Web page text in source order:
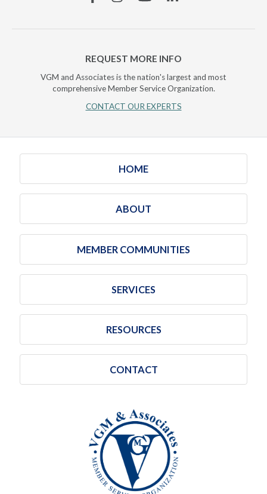
REQUEST MORE INFO
VGM and Associates is the nation's largest and most
comprehensive Member Service Organization.
CONTACT OUR EXPERTS
HOME
ABOUT
MEMBER COMMUNITIES
SERVICES
RESOURCES
CONTACT